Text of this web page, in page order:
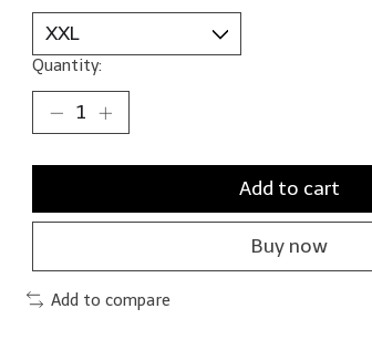
Quantity:
Add to cart
Buy now
Add to compare